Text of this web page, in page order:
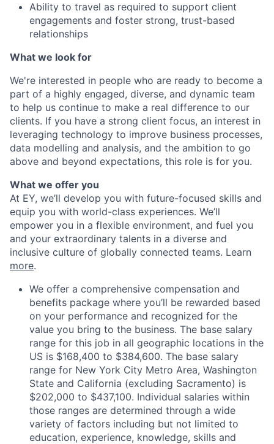
Ability to travel as required to support client
engagements and foster strong, trust-based
relationships
What we look for
We're interested in people who are ready to become a
part of a highly engaged, diverse, and dynamic team
to help us continue to make a real difference to our
clients. If you have a strong client focus, an interest in
leveraging technology to improve business processes,
data modelling and analysis, and the ambition to go
above and beyond expectations, this role is for you.
What we offer you
At EY, we’ll develop you with future-focused skills and
equip you with world-class experiences. We’ll
empower you in a flexible environment, and fuel you
and your extraordinary talents in a diverse and
inclusive culture of globally connected teams. Learn
more.
We offer a comprehensive compensation and
benefits package where you’ll be rewarded based
on your performance and recognized for the
value you bring to the business. The base salary
range for this job in all geographic locations in the
US is $168,400 to $384,600. The base salary
range for New York City Metro Area, Washington
State and California (excluding Sacramento) is
$202,000 to $437,100. Individual salaries within
those ranges are determined through a wide
variety of factors including but not limited to
education, experience, knowledge, skills and